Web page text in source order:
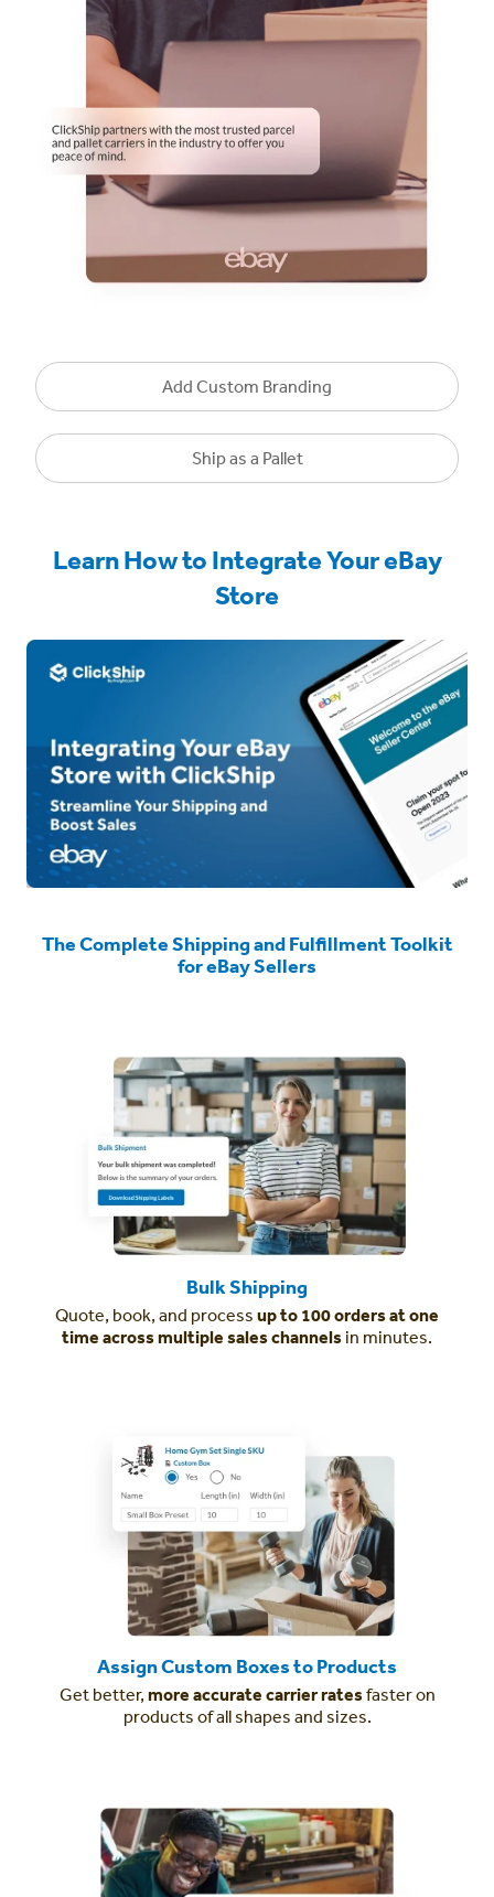
Add Custom Branding
Ship as a Pallet
Learn How to Integrate Your eBay
Store
The Complete Shipping and Fulfillment Toolkit
for eBay Sellers
Bulk Shipping
Quote, book, and process up to 100 orders at one
time across multiple sales channels in minutes.
Assign Custom Boxes to Products
Get better, more accurate carrier ratesfaster on
products of all shapes and sizes.